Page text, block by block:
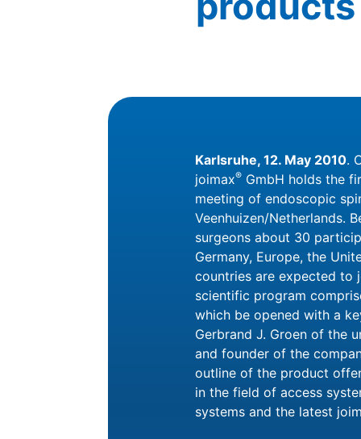
Karlsruhe, 12. May 2010.
joimax® GmbH holds the
meeting of endoscopic
Veenhuizen/Netherlands.
surgeons about 30
Germany, Europe, the
countries are expected to
scientific program
which be opened with a
Gerbrand J. Groen of the
and founder of the
outline of the product
in the field of access
systems and the latest